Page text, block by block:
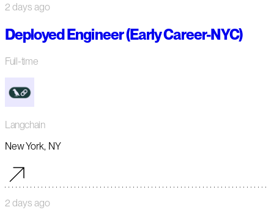
2 days ago
Deployed Engineer (Early Career-NYC)
Full-time
Langchain
New York, NY
2 days ago